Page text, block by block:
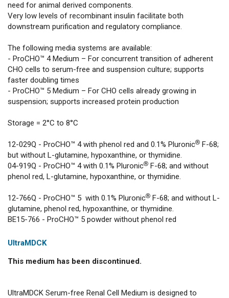
need for animal derived components.
Very low levels of recombinant insulin facilitate both
downstream purification and regulatory compliance.
The following media systems are available:
- ProCHO™ 4 Medium – For concurrent transition of adherent
CHO cells to serum-free and suspension culture; supports
faster doubling times
- ProCHO™ 5 Medium – For CHO cells already growing in
suspension; supports increased protein production
Storage = 2°C to 8°C
12-029Q - ProCHO™ 4 with phenol red and 0.1% Pluronic® F-68;
but without L-glutamine, hypoxanthine, or thymidine.
04-919Q - ProCHO™ 4 with 0.1% Pluronic® F-68; and without
phenol red, L-glutamine, hypoxanthine, or thymidine.
12-766Q - ProCHO™ 5 with 0.1% Pluronic® F-68; and without L-
glutamine, phenol red, hypoxanthine, or thymidine.
BE15-766 - ProCHO™ 5 powder without phenol red
UltraMDCK
This medium has been discontinued.
UltraMDCK Serum-free Renal Cell Medium is designed to